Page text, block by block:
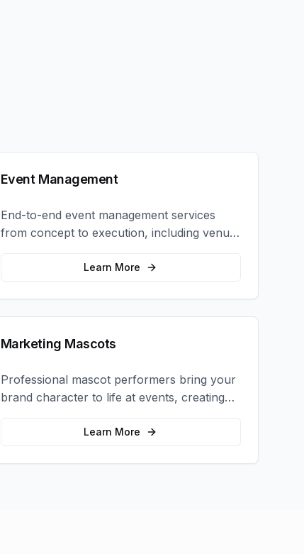
Event Management
End-to-end event management services
from concept to execution, including venue
selection, logistics, staffing, and on-site
Learn More
Marketing Mascots
Professional mascot performers bring your
brand character to life at events, creating
memorable photo opportunities and brand
Learn More